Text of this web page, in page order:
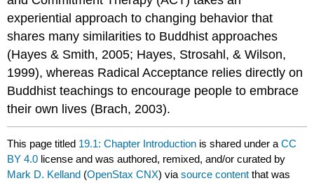
experiential approach to changing behavior that
shares many similarities to Buddhist approaches
(Hayes & Smith, 2005; Hayes, Strosahl, & Wilson,
1999), whereas Radical Acceptance relies directly on
Buddhist teachings to encourage people to embrace
their own lives (Brach, 2003).
This page titled 19.1: Chapter Introduction is shared under aCC
BY 4.0 license and was authored, remixed, and/or curated by
Mark D. Kelland (OpenStax CNX) viasource content that was